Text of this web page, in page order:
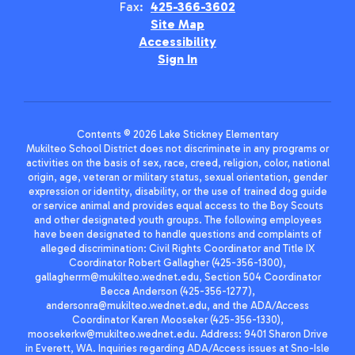
Fax: 425-366-3602
Site Map
Accessibility
Sign In
Contents © 2026 Lake Stickney Elementary
Mukilteo School District does not discriminate in any programs or
activities on the basis of sex, race, creed, religion, color, national
origin, age, veteran or military status, sexual orientation, gender
expression or identity, disability, or the use of trained dog guide
or service animal and provides equal access to the Boy Scouts
and other designated youth groups. The following employees
have been designated to handle questions and complaints of
alleged discrimination: Civil Rights Coordinator and Title IX
Coordinator Robert Gallagher (425-356-1300),
gallagherrm@mukilteo.wednet.edu, Section 504 Coordinator
Becca Anderson (425-356-1277),
andersonra@mukilteo.wednet.edu, and the ADA/Access
Coordinator Karen Mooseker (425-356-1330),
moosekerkw@mukilteo.wednet.edu. Address: 9401 Sharon Drive
in Everett, WA. Inquiries regarding ADA/Access issues at Sno-Isle